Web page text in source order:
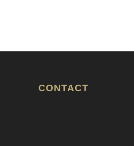
CONTACT